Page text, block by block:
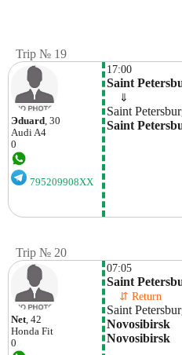
Trip № 19
Эduard, 30
AudiA4
0
795209908XX
17:00
Saint
⇓
Saint
Saint
Trip № 20
Net, 42
Honda Fit
0
07:05
Saint
⇵ Return
Saint
Novosibirsk
Novosibirsk